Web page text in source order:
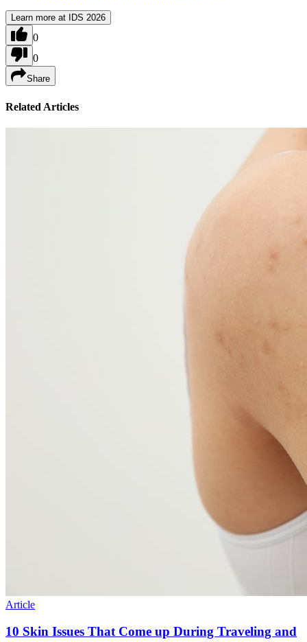
Learn more at IDS 2026
0
0
Share
Related Articles
Article
10 Skin Issues That Come up During Traveling and